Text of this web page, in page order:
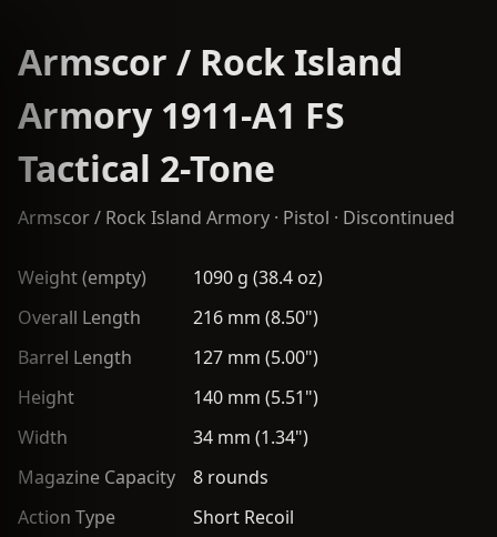
Armscor / Rock Island
Armory 1911-A1 FS
Tactical 2-Tone
Armscor / Rock Island Armory · Pistol · Discontinued
Weight (empty)
1090 g (38.4 oz)
Overall Length
216 mm (8.50")
Barrel Length
127 mm (5.00")
Height
140 mm (5.51")
Width
34 mm (1.34")
Magazine Capacity
8 rounds
Action Type
Short Recoil